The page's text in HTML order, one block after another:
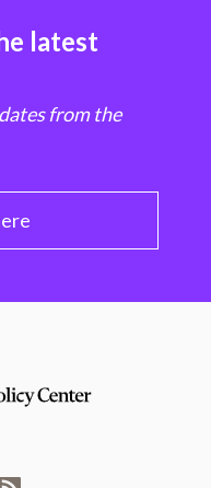
latest
from the